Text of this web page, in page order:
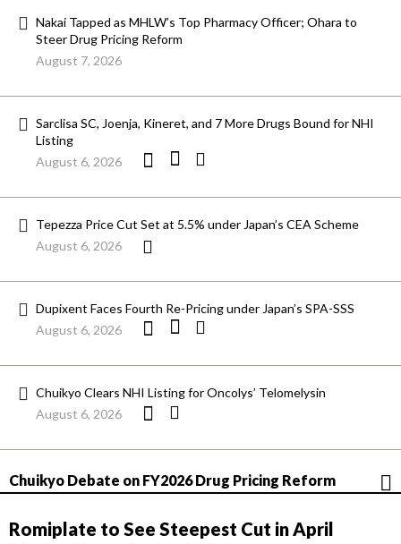
Nakai Tapped as MHLW’s Top Pharmacy Officer; Ohara to
Steer Drug Pricing Reform
August 7, 2026
Sarclisa SC, Joenja, Kineret, and 7 More Drugs Bound for NHI
Listing
August 6, 2026
Tepezza Price Cut Set at 5.5% under Japan’s CEA Scheme
August 6, 2026
Dupixent Faces Fourth Re-Pricing under Japan’s SPA-SSS
August 6, 2026
Chuikyo Clears NHI Listing for Oncolys’ Telomelysin
August 6, 2026
Chuikyo Debate on FY2026 Drug Pricing Reform
Romiplate to See Steepest Cut in April